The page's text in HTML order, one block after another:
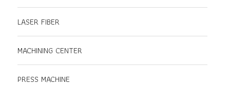
LASER FIBER
MACHINING CENTER
PRESS MACHINE